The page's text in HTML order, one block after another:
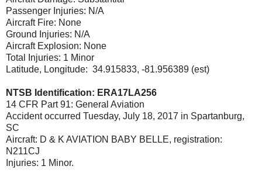
Passenger Injuries: N/A
Aircraft Fire: None
Ground Injuries: N/A
Aircraft Explosion: None
Total Injuries: 1 Minor
Latitude, Longitude: 34.915833, -81.956389 (est)
NTSB Identification: ERA17LA256
14 CFR Part 91: General Aviation
Accident occurred Tuesday, July 18, 2017 in Spartanburg,
SC
Aircraft: D & K AVIATION BABY BELLE, registration:
N211CJ
Injuries: 1 Minor.